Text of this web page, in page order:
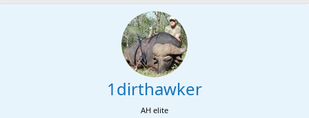
1dirthawker
AH elite